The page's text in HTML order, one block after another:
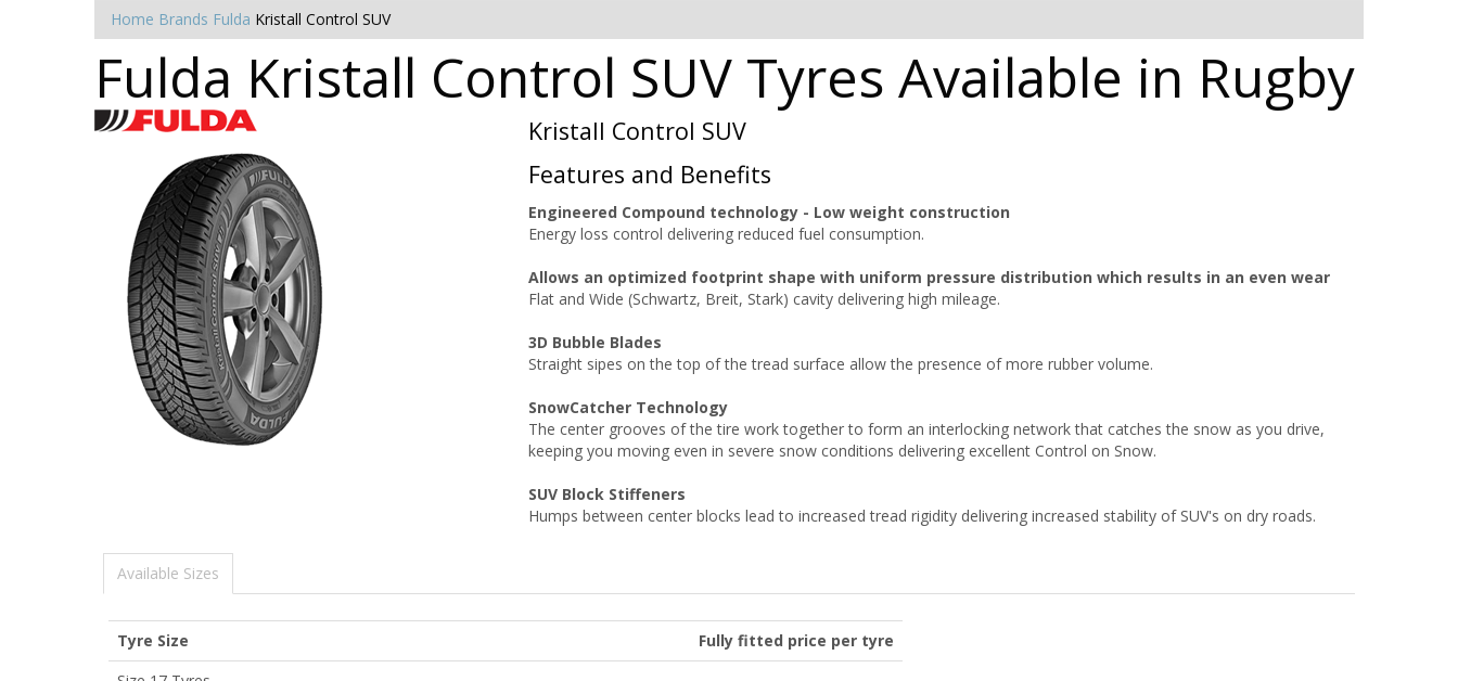
Home Brands Fulda Kristall Control SUV
Fulda Kristall Control SUV Tyres Available in Rugby
Kristall Control SUV
Features and Benefits
Engineered Compound technology - Low weight construction
Energy loss control delivering reduced fuel consumption.
Allows an optimized footprint shape with uniform pressure distribution which results in an even wear
Flat and Wide (Schwartz, Breit, Stark) cavity delivering high mileage.
3D Bubble Blades
Straight sipes on the top of the tread surface allow the presence of more rubber volume.
SnowCatcher Technology
The center grooves of the tire work together to form an interlocking network that catches the snow as you drive,
keeping you moving even in severe snow conditions delivering excellent Control on Snow.
SUV Block Stiffeners
Humps between center blocks lead to increased tread rigidity delivering increased stability of SUV's on dry roads.
Available Sizes
Tyre Size
Fully fitted price per tyre